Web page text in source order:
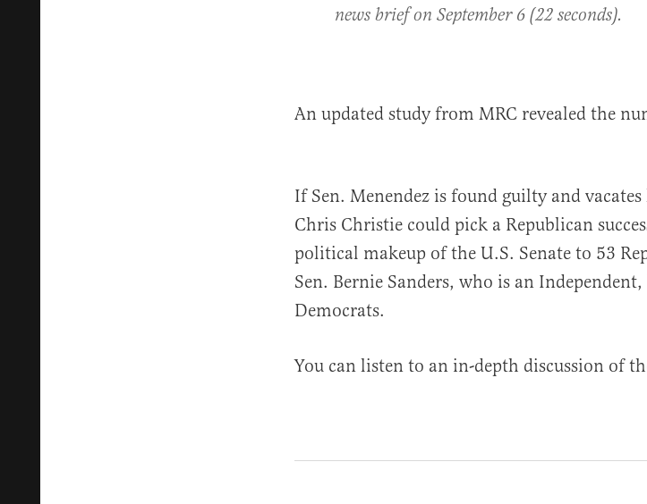
news brief on September 6 (22 seconds).
An updated study from MRC revealed the
If Sen. Menendez is found guilty and vacates
Chris Christie could pick a Republican
political makeup of the U.S. Senate to 53
Sen. Bernie Sanders, who is an
Democrats.
You can listen to an in-depth discussion of